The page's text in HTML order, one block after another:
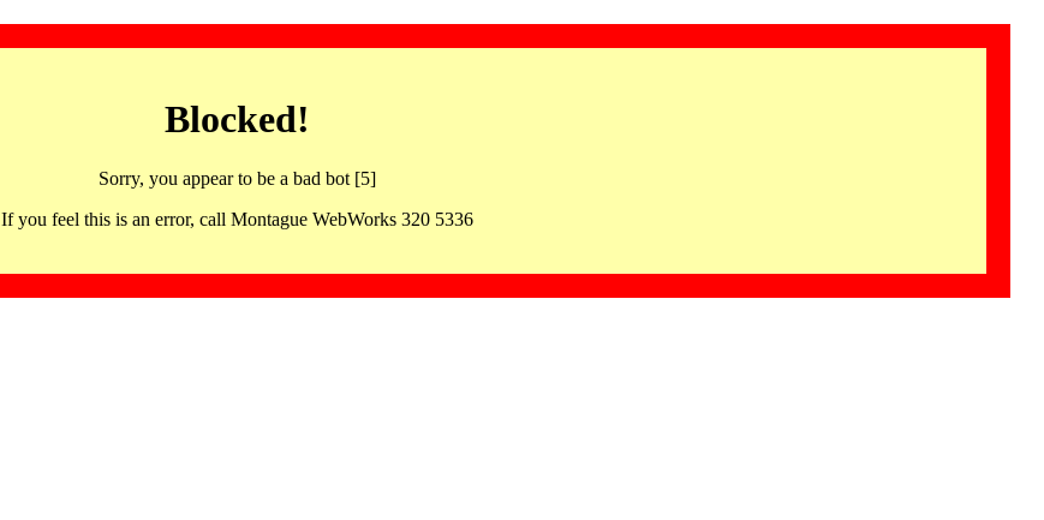
Blocked!
Sorry, you appear to be a bad bot [5]
If you feel this is an error, call Montague WebWorks 320 5336